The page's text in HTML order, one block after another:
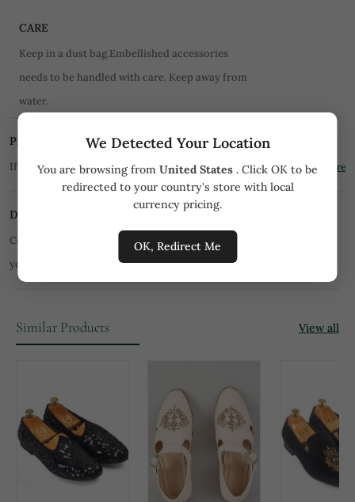
We Detected Your Location
You are browsing from United States . Click OK to be
redirected to your country's store with local
currency pricing.
OK, Redirect Me
CARE
Keep in a dust bag.Embellished accessories
needs to be handled with care. Keep away from
water.
PRICE MATCH PROMISE
If you find the product for less we'll match it! Know More
DISCLAIMER
Color of product may slightly vary due to digital photography or
your monitor/mobile settings. All orders are not returnable.
Similar Products View all